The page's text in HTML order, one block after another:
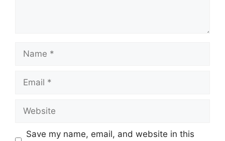
Name
Email
Website
Save my name, email, and website in this